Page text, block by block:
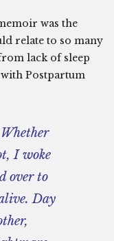
was the
relate to so many
lack of sleep
Postpartum
I woke
over to
Day